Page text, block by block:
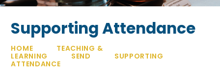
Supporting Attendance
HOME
TEACHING &
LEARNING
SEND
SUPPORTING
ATTENDANCE